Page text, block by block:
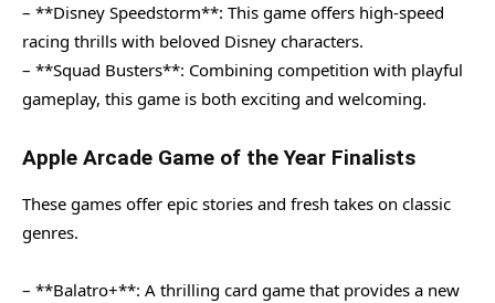
– **Disney Speedstorm**: This game offers high-speed
racing thrills with beloved Disney characters.
– **Squad Busters**: Combining competition with playful
gameplay, this game is both exciting and welcoming.
Apple Arcade Game of the Year Finalists
These games offer epic stories and fresh takes on classic
genres.
– **Balatro+**: A thrilling card game that provides a new